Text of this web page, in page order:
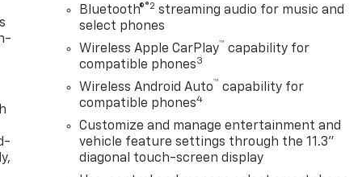
Bluetooth®®2 streaming audio for music and
select phones
Wireless Apple CarPlay™ capability for
compatible phones3
Wireless Android Auto™ capability for
compatible phones4
Customize and manage entertainment and
vehicle feature settings through the 11.3"
diagonal touch-screen display